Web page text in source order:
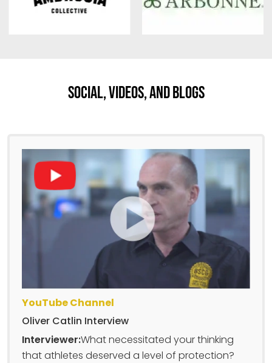
Social, Videos, And Blogs
YouTube Channel
Oliver Catlin Interview
Interviewer:What necessitated your thinking
that athletes deserved a level of protection?